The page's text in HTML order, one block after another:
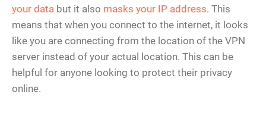
your data but it also masks your IP address. This
means that when you connect to the internet, it looks
like you are connecting from the location of the VPN
server instead of your actual location. This can be
helpful for anyone looking to protect their privacy
online.